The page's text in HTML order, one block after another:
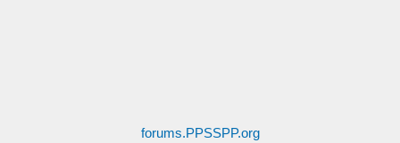
forums.PPSSPP.org